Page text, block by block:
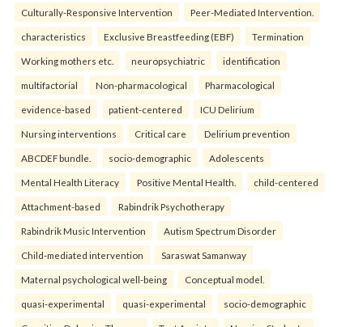
Culturally-Responsive Intervention Peer-Mediated Intervention.
characteristics Exclusive Breastfeeding (EBF) Termination
Working mothers etc. neuropsychiatric identification
multifactorial Non-pharmacological Pharmacological
evidence-based patient-centered ICU Delirium
Nursing interventions Critical care Delirium prevention
ABCDEF bundle. socio-demographic Adolescents
Mental Health Literacy Positive Mental Health. child-centered
Attachment-based Rabindrik Psychotherapy
Rabindrik Music Intervention Autism Spectrum Disorder
Child-mediated intervention Saraswat Samanway
Maternal psychological well-being Conceptual model.
quasi-experimental quasi-experimental socio-demographic